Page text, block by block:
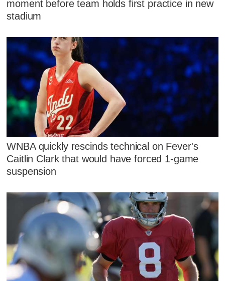
moment before team holds first practice in new
stadium
WNBA quickly rescinds technical on Fever's
Caitlin Clark that would have forced 1-game
suspension